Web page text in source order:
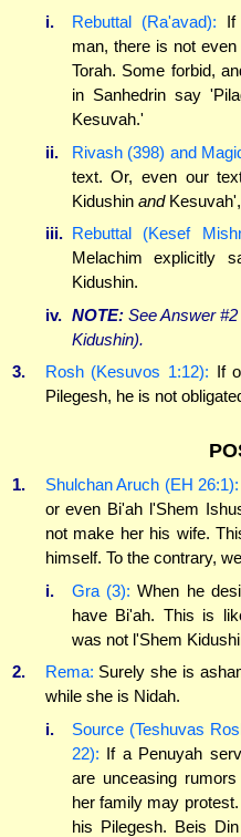
i.
Rebuttal (Ra'avad): If
man, there is not
Torah. Some forbid,
in Sanhedrin say
Kesuvah.'
ii.
Rivash (398) and
text. Or, even our
Kidushin and
iii. Rebuttal (Kesef
Melachim explicitly
Kidushin.
iv. NOTE:See Answer #2
Kidushin).
3.
Rosh (Kesuvos 1:12): If
Pilegesh, he is not
1. Shulchan Aruch (EH 26:1):
or even Bi'ah l'Shem
not make her his wife.
himself. To the contrary,
i.
Gra (3): When he
have Bi'ah. This is
was not l'Shem
2.
Rema: Surely she is
while she is Nidah.
i.
Source (Teshuvas
22): If a Penuyah
are unceasing
her family may
his Pilegesh. Beis